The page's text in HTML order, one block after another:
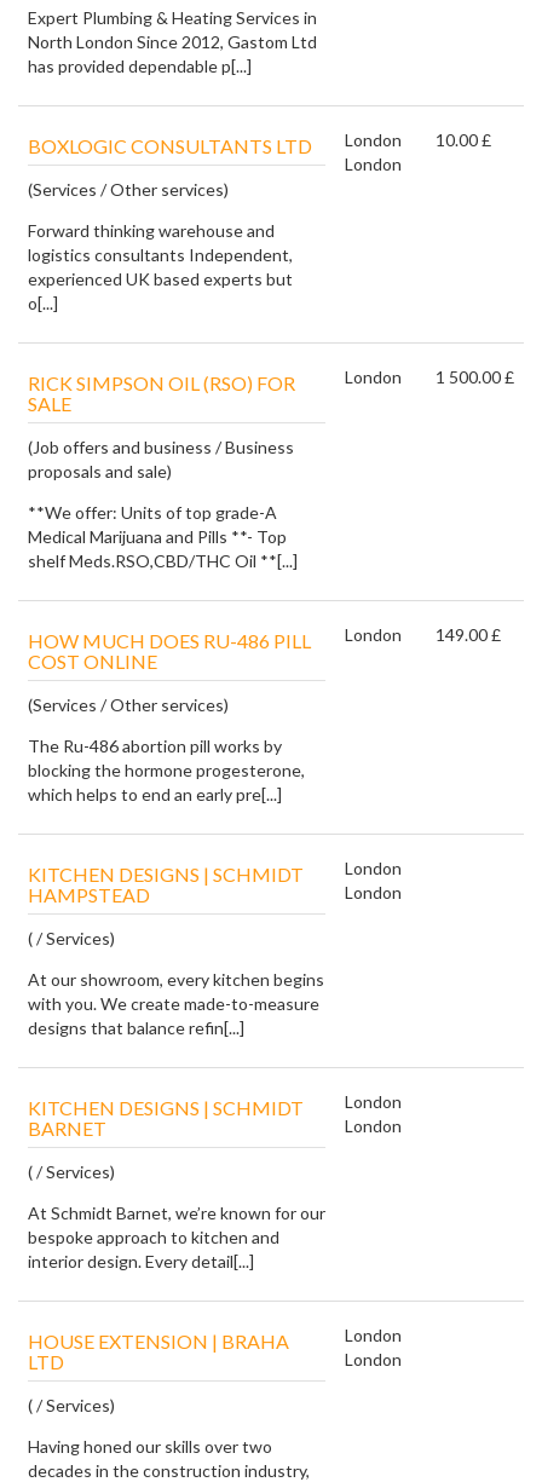
Expert Plumbing & Heating Services in
North London Since 2012, Gastom Ltd
has provided dependable p[...]
BOXLOGIC CONSULTANTS LTD
(Services / Other services)
Forward thinking warehouse and
logistics consultants Independent,
experienced UK based experts but
o[...]
London
London
10.00 £
RICK SIMPSON OIL (RSO) FOR
SALE
(Job offers and business / Business
proposals and sale)
**We offer: Units of top grade-A
Medical Marijuana and Pills **- Top
shelf Meds.RSO,CBD/THC Oil **[...]
London 1 500.00 £
HOW MUCH DOES RU-486 PILL
COST ONLINE
(Services / Other services)
The Ru-486 abortion pill works by
blocking the hormone progesterone,
which helps to end an early pre[...]
London 149.00 £
KITCHEN DESIGNS | SCHMIDT
HAMPSTEAD
( / Services)
At our showroom, every kitchen begins
with you. We create made-to-measure
designs that balance refin[...]
London
London
KITCHEN DESIGNS | SCHMIDT
BARNET
( / Services)
At Schmidt Barnet, we’re known for our
bespoke approach to kitchen and
interior design. Every detail[...]
London
London
HOUSE EXTENSION | BRAHA
LTD
( / Services)
Having honed our skills over two
decades in the construction industry,
London
London